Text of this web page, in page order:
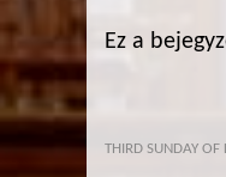
Ez a
THIRD SUNDAY